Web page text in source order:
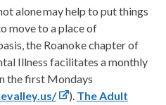
alone may help to put things
move to a place of
the Roanoke chapter of
Illness facilitates a monthly
the first Mondays
). The Adult